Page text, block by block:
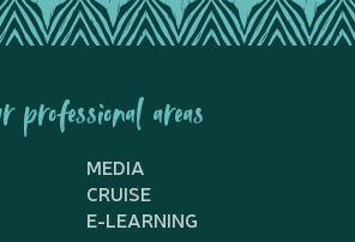
professional areas
MEDIA
CRUISE
E-LEARNING